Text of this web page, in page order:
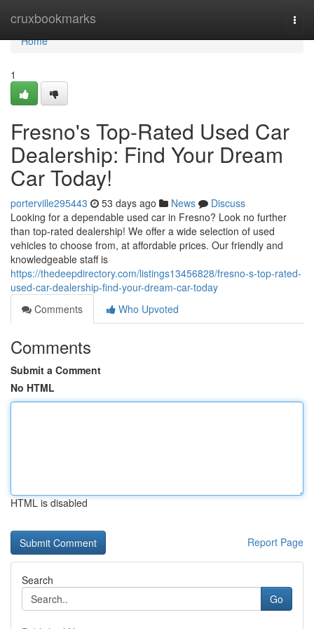
cruxbookmarks
Home
Home
1
Fresno's Top-Rated Used Car
Dealership: Find Your Dream
Car Today!
porterville295443 53 days ago News
Discuss
Looking for a dependable used car in Fresno? Look no further
than top-rated dealership! We offer a wide selection of used
vehicles to choose from, at affordable prices. Our friendly and
knowledgeable staff is
https://thedeepdirectory.com/listings13456828/fresno-s-top-rated-
used-car-dealership-find-your-dream-car-today
Comments
Who Upvoted
Comments
Submit a Comment
No HTML
HTML is disabled
Report Page
Search
Go